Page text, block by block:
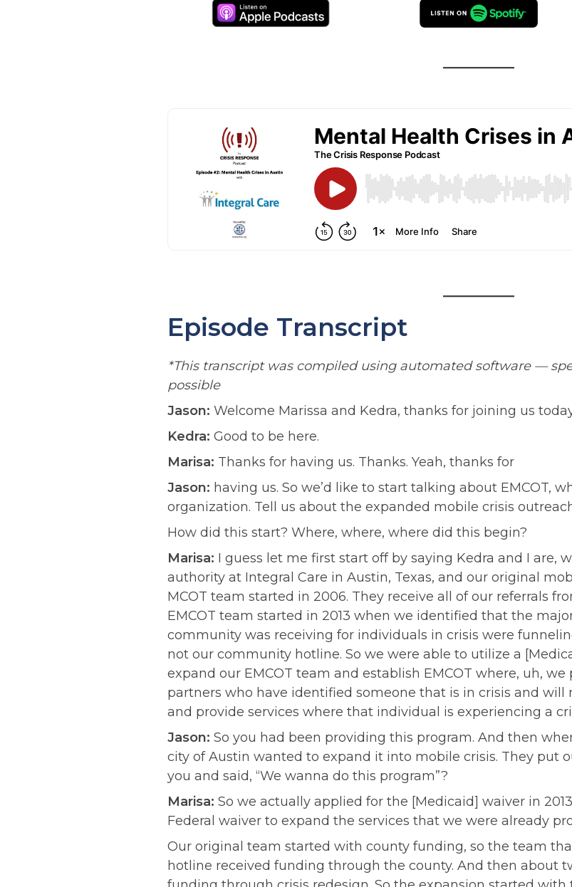
Episode Transcript
*This transcript was compiled using automated software —
possible
Jason: Welcome Marissa and Kedra, thanks for joining us
Kedra: Good to be here.
Marisa: Thanks for having us. Thanks. Yeah, thanks for
Jason: having us. So we’d like to start talking about EMCOT,
organization. Tell us about the expanded mobile crisis
How did this start? Where, where, where did this begin?
Marisa: I guess let me first start off by saying Kedra and I are,
authority at Integral Care in Austin, Texas, and our original
MCOT team started in 2006. They receive all of our referrals
EMCOT team started in 2013 when we identified that the
community was receiving for individuals in crisis were
not our community hotline. So we were able to utilize a
expand our EMCOT team and establish EMCOT where, uh,
partners who have identified someone that is in crisis and will
and provide services where that individual is experiencing a
Jason: So you had been providing this program. And then
city of Austin wanted to expand it into mobile crisis. They put
you and said, “We wanna do this program”?
Marisa: So we actually applied for the [Medicaid] waiver in
Federal waiver to expand the services that we were already
Our original team started with county funding, so the team
hotline received funding through the county. And then about